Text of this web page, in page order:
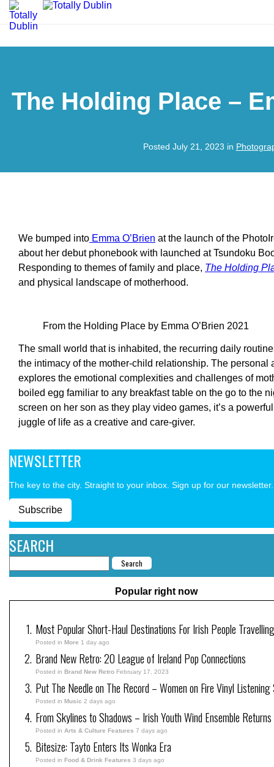
The Holding Place –
Posted July 21, 2023 in
We bumped into Emma O’Brien at the launch of the
about her debut phonebook with launched at Tsundoku
Responding to themes of family and place, The Holding
and physical landscape of motherhood.
From the Holding Place by Emma O’Brien 2021
The small world that is inhabited, the recurring daily
the intimacy of the mother-child relationship. The personal
explores the emotional complexities and challenges of
boiled egg familiar to any breakfast table on the go to the
screen on her son as they play video games, it’s a
juggle of life as a creative and care-giver.
NEWSLETTER
The key to the city. Straight to your inbox. Sign up for our newsletter.
Subscribe
SEARCH
Popular right now
Most Popular Short-Haul Destinations For Irish People
Posted in More 1 day ago
Brand New Retro: 20 League of Ireland Pop Connections
Posted in Brand New Retro February 17, 2023
Put The Needle on The Record – Women on Fire Vinyl
Posted in Music 2 days ago
From Skylines to Shadows – Irish Youth Wind Ensemble
Posted in Arts & Culture Features 7 days ago
Bitesize: Tayto Enters Its Wonka Era
Posted in Food & Drink Features 3 days ago